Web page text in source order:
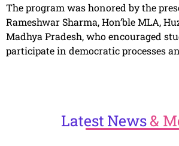
The program was honored by the
Rameshwar Sharma, Hon’ble MLA,
Madhya Pradesh, who encouraged
participate in democratic processes
LatestNews&